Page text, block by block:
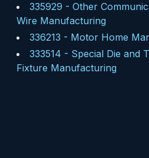
335929 - Other
Wire Manufacturing
336213 - Motor Home
333514 - Special Die and
Fixture Manufacturing